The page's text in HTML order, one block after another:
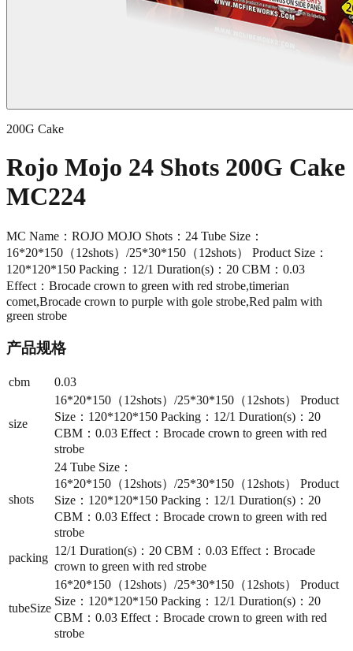
200G Cake
Rojo Mojo 24 Shots 200G Cake
MC224
MC Name：ROJO MOJO Shots：24 Tube Size：
16*20*150（12shots）/25*30*150（12shots） Product Size：
120*120*150 Packing：12/1 Duration(s)：20 CBM：0.03
Effect：Brocade crown to green with red strobe,timerian
comet,Brocade crown to purple with gole strobe,Red palm with
green strobe
产品规格
cbm 0.03
size
16*20*150（12shots）/25*30*150（12shots） Product
Size：120*120*150 Packing：12/1 Duration(s)：20
CBM：0.03 Effect：Brocade crown to green with red
strobe
shots
24 Tube Size：
16*20*150（12shots）/25*30*150（12shots） Product
Size：120*120*150 Packing：12/1 Duration(s)：20
CBM：0.03 Effect：Brocade crown to green with red
strobe
packing
12/1 Duration(s)：20 CBM：0.03 Effect：Brocade
crown to green with red strobe
tubeSize
16*20*150（12shots）/25*30*150（12shots） Product
Size：120*120*150 Packing：12/1 Duration(s)：20
CBM：0.03 Effect：Brocade crown to green with red
strobe